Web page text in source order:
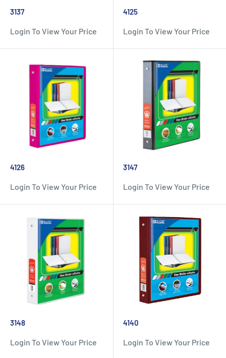
3137
Login To View Your Price
4125
Login To View Your Price
4126
Login To View Your Price
3147
Login To View Your Price
3148
Login To View Your Price
4140
Login To View Your Price